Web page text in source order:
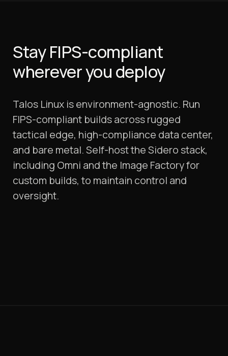
Stay FIPS-compliant
wherever you deploy
Talos Linux is environment-agnostic. Run
FIPS-compliant builds across rugged
tactical edge, high-compliance data center,
and bare metal. Self-host the Sidero stack,
including Omni and the Image Factory for
custom builds, to maintain control and
oversight.